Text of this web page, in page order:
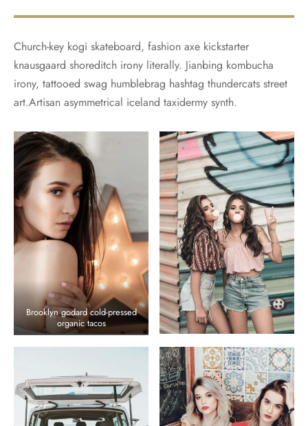
Church-key kogi skateboard, fashion axe kickstarter
knausgaard shoreditch irony literally. Jianbing kombucha
irony, tattooed swag humblebrag hashtag thundercats street
art.Artisan asymmetrical iceland taxidermy synth.
Brooklyn godard cold-pressed
organic tacos